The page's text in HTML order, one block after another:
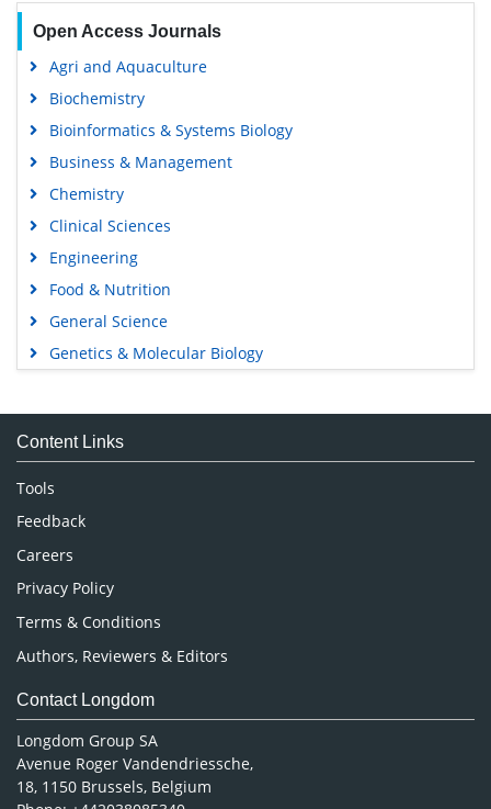
Open Access Journals
Agri and Aquaculture
Biochemistry
Bioinformatics & Systems Biology
Business & Management
Chemistry
Clinical Sciences
Engineering
Food & Nutrition
General Science
Genetics & Molecular Biology
Medical Sciences
Neuroscience & Psychology
Nursing & Health Care
Pharmaceutical Sciences
Content Links
Tools
Feedback
Careers
Privacy Policy
Terms & Conditions
Authors, Reviewers & Editors
Contact Longdom
Longdom Group SA
Avenue Roger Vandendriessche,
18, 1150 Brussels, Belgium